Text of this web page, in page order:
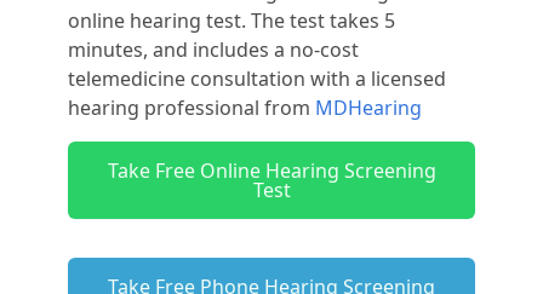
online hearing test. The test takes 5
minutes, and includes a no-cost
telemedicine consultation with a licensed
hearing professional from MDHearing
Take Free Online Hearing Screening
Test
Take Free Phone Hearing Screening